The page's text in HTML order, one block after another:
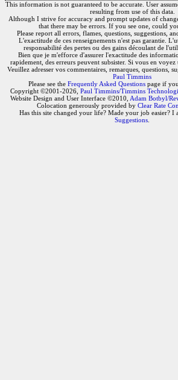
This information is not guaranteed to be accurate. User
resulting from use of this data.
Although I strive for accuracy and prompt updates of
that there may be errors. If you see one, could
Please report all errors, flames, questions, suggestions,
L'exactitude de ces renseignements n'est pas garantie.
responsabilité des pertes ou des gains découlant de
Bien que je m'efforce d'assurer l'exactitude des
rapidement, des erreurs peuvent subsister. Si vous en
Veuillez adresser vos commentaires, remarques, questions,
Paul Timmins
Please see the Frequently Asked Questions page if
Copyright ©2001-2026, Paul Timmins/Timmins
Website Design and User Interface ©2010, Adam Botbyl/
Colocation generously provided by Clear Rate
Has this site changed your life? Made your job easier? I
Suggestions